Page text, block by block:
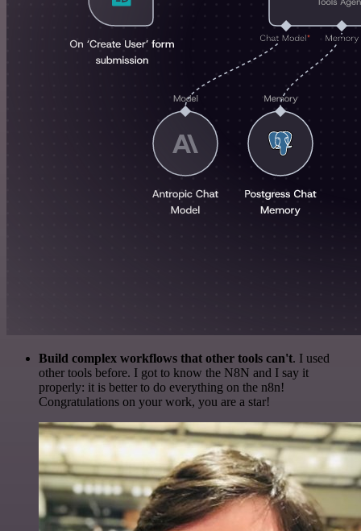
Build complex workflows that other tools can't. I used
other tools before. I got to know the N8N and I say it
properly: it is better to do everything on the n8n!
Congratulations on your work, you are a star!